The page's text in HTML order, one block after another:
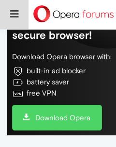
Do more on the web,
secure browser!
Download Opera browser with:
built-in ad blocker
battery saver
free VPN
Download Opera